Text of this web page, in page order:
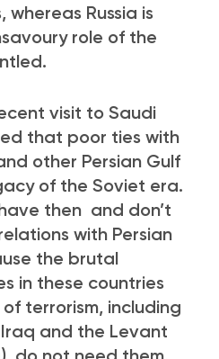
Russia is
role of the
visit to Saudi
that poor ties with
other Persian Gulf
of the Soviet era.
then and don’t
with Persian
the brutal
in these countries
terrorism, including
and the Levant